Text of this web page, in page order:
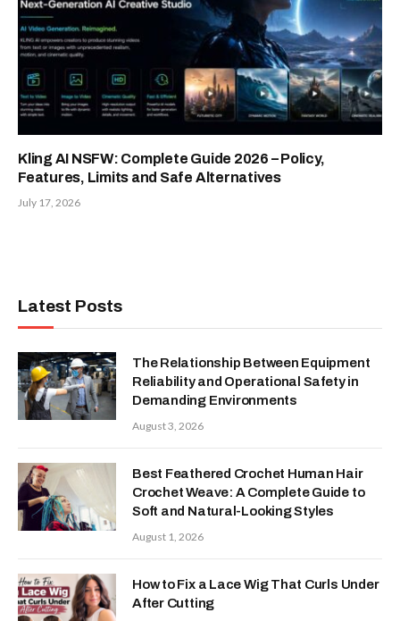
Kling AI NSFW: Complete Guide 2026 – Policy,
Features, Limits and Safe Alternatives
July 17, 2026
Latest Posts
The Relationship Between Equipment
Reliability and Operational Safety in
Demanding Environments
August 3, 2026
Best Feathered Crochet Human Hair
Crochet Weave: A Complete Guide to
Soft and Natural-Looking Styles
August 1, 2026
How to Fix a Lace Wig That Curls Under
After Cutting